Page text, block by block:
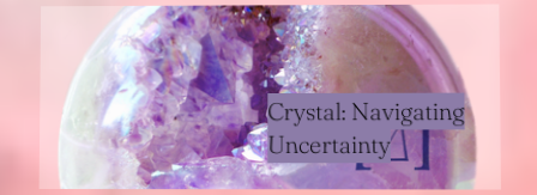
Crystal: Navigating
Uncertainty